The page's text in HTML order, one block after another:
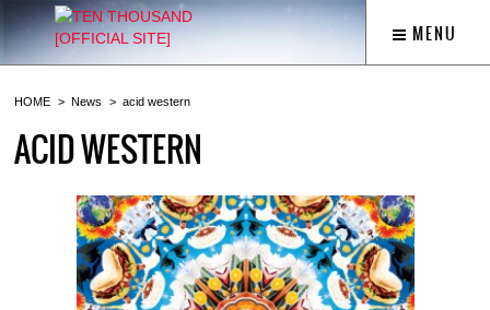
MENU
HOME News acid western
ACID WESTERN